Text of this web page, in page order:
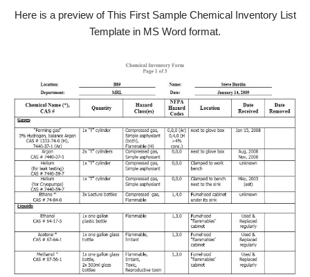
Here is a preview of This First Sample Chemical Inventory List
Template in MS Word format.